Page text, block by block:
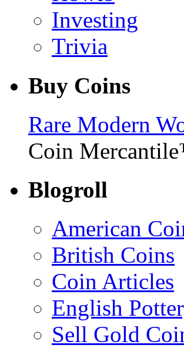
Investing
Trivia
Buy Coins
Rare Modern
Coin
Blogroll
American
British Coins
Coin Articles
English
Sell Gold